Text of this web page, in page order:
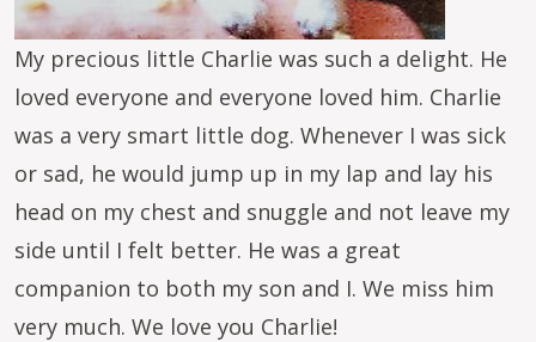
My precious little Charlie was such a delight. He
loved everyone and everyone loved him. Charlie
was a very smart little dog. Whenever I was sick
or sad, he would jump up in my lap and lay his
head on my chest and snuggle and not leave my
side until I felt better. He was a great
companion to both my son and I. We miss him
very much. We love you Charlie!